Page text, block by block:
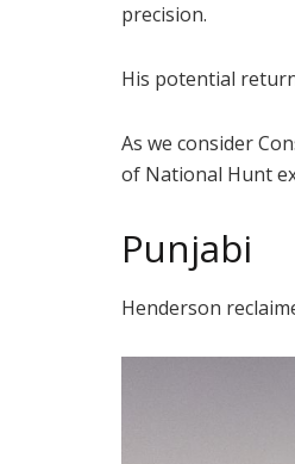
precision.
His potential
As we consider
of National Hunt
Punjabi
Henderson